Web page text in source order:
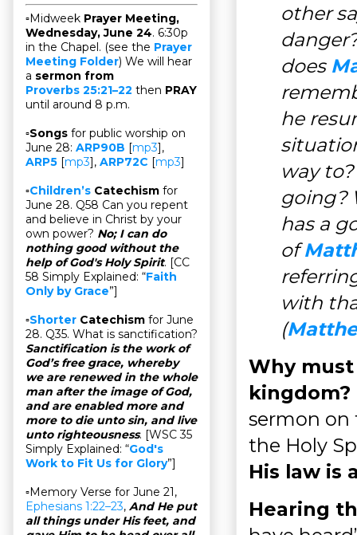
other
does
he
way
going?
has a
of
with
(
Why
kingdom?
sermon on
the Holy
His law is
Hearing
▫Midweek Prayer Meeting,
Wednesday, June 24. 6:30p
in the Chapel. (see the Prayer
Meeting Folder) We will hear
a sermon from
Proverbs 25:21–22 then PRAY
until around 8 p.m.
▫Songs for public worship on
June 28: ARP90B [mp3],
ARP5 [mp3], ARP72C [mp3]
▫Children’s Catechism for
June 28. Q58 Can you repent
and believe in Christ by your
own power? No; I can do
nothing good without the
help of God's Holy Spirit. [CC
58 Simply Explained: “Faith
Only by Grace”]
▫Shorter Catechism for June
28. Q35. What is sanctification?
Sanctification is the work of
God’s free grace, whereby
we are renewed in the whole
man after the image of God,
and are enabled more and
more to die unto sin, and live
unto righteousness. [WSC 35
Simply Explained: “God's
Work to Fit Us for Glory”]
▫Memory Verse for June 21,
Ephesians 1:22–23, And He put
all things under His feet, and